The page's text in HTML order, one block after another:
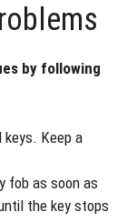
by following
keys. Keep a
fob as soon as
the key stops